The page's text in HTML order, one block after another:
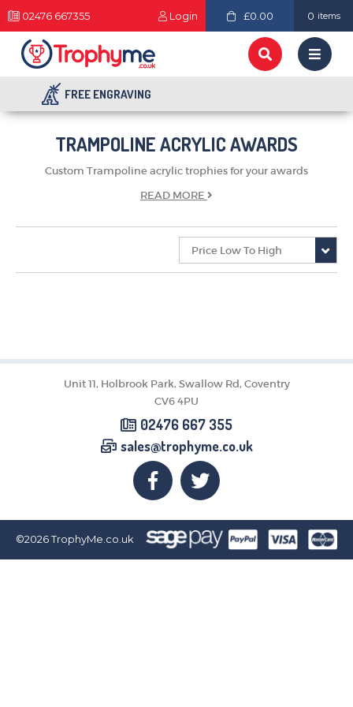
02476 667355 Login £0.00 0 items
FREE ENGRAVING
CORPORATE
DANCE
NEXT DAY TROPHIES &
MEDALS
SCHOOLS
TRAMPOLINE ACRYLIC AWARDS
Custom Trampoline acrylic trophies for your awards
READ MORE
Unit 11, Holbrook Park, Swallow Rd, Coventry
CV6 4PU
02476 667 355
sales@trophyme.co.uk
©2026TrophyMe.co.uk